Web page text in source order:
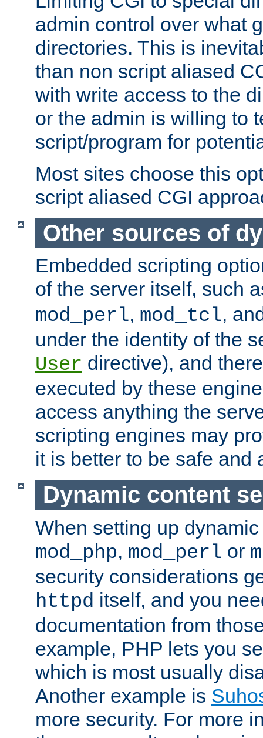
admin control over what
directories. This is
than non script aliased
with write access to the
or the admin is willing to
script/program for
Most sites choose this
script aliased CGI
Other sources of
Embedded scripting
of the server itself, such
mod_perl, mod_tcl,
under the identity of the
User directive), and
executed by these
access anything the
scripting engines may
it is better to be safe and
Dynamic content
When setting up
mod_php, mod_perl or
security considerations
httpd itself, and you
documentation from
example, PHP lets you
which is most usually
Another example is
more security. For more